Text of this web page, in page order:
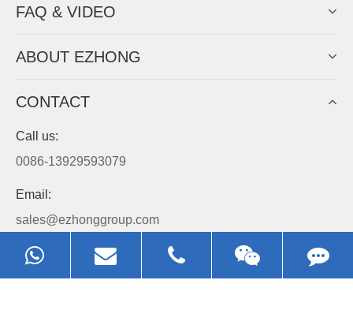
FAQ & VIDEO
ABOUT EZHONG
CONTACT
Call us:
0086-13929593079
Email:
sales@ezhonggroup.com
Address:
NO.1, Sihai Avenue, Ezhou City, Hubei Province, China